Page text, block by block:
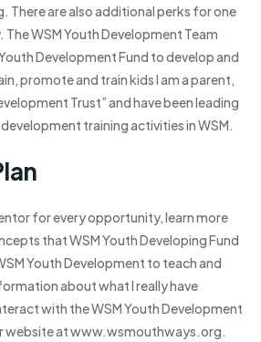
There are also additional perks for one
WSM Youth Development Team
Development Fund to develop and
promote and train kids I am a parent,
Trust” and have been leading
training activities in WSM.
for every opportunity, learn more
that WSM Youth Developing Fund
Youth Development to teach and
about what I really have
with the WSM Youth Development
website at www.wsmouthways.org.